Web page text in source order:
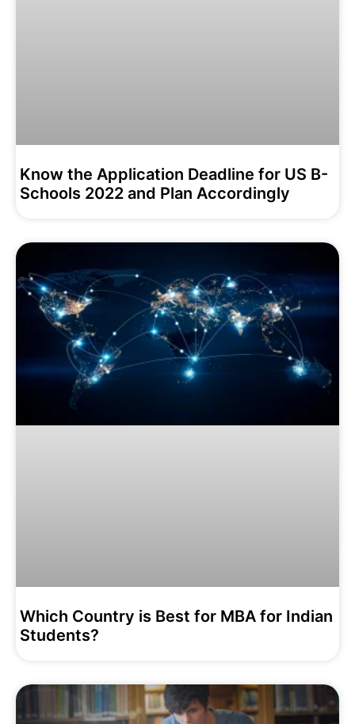
Know the Application Deadline for US B-
Schools 2022 and Plan Accordingly
Which Country is Best for MBA for Indian
Students?